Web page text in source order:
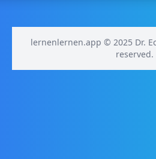
lernenlernen.app © 2025 Dr.
reserved.